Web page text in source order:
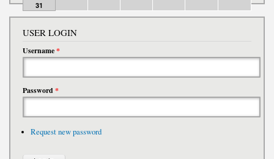
31
USER LOGIN
Username*
Password*
Request new password